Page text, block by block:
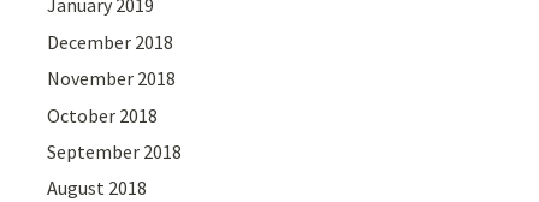
January 2019
December 2018
November 2018
October 2018
September 2018
August 2018